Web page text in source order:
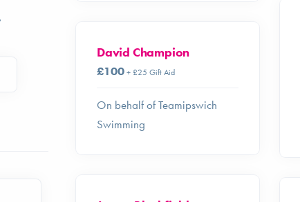
David Champion
£100+ £25 Gift Aid
On behalf of Teamipswich
Swimming